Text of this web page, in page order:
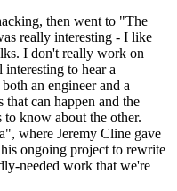
then went to "The
really interesting - I like
I don't really work on
to hear a
an engineer and a
that can happen and the
to know about the other.
where Jeremy Cline gave
ongoing project to rewrite
needed work that we're